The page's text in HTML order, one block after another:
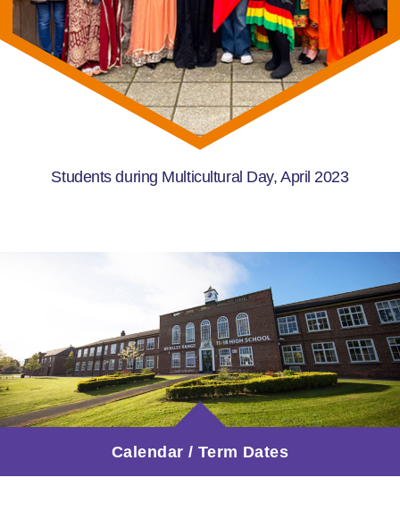
Students during Multicultural Day, April 2023
Calendar / Term Dates